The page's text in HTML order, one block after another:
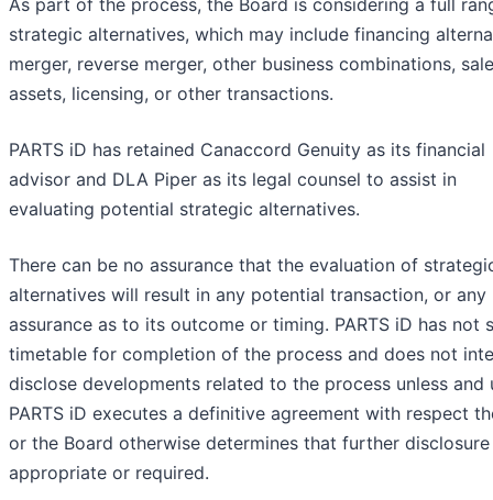
As part of the process, the Board is considering a full
strategic alternatives, which may include financing
merger, reverse merger, other business combinations,
assets, licensing, or other transactions.
PARTS iD has retained Canaccord Genuity as its financial
advisor and DLA Piper as its legal counsel to assist in
evaluating potential strategic alternatives.
There can be no assurance that the evaluation of
alternatives will result in any potential transaction, or any
assurance as to its outcome or timing. PARTS iD has not
timetable for completion of the process and does not
disclose developments related to the process unless and
PARTS iD executes a definitive agreement with respect
or the Board otherwise determines that further
appropriate or required.